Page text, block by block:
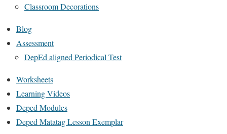
Classroom Decorations
Blog
Assessment
DepEd aligned Periodical Test
Worksheets
Learning Videos
Deped Modules
Deped Matatag Lesson Exemplar